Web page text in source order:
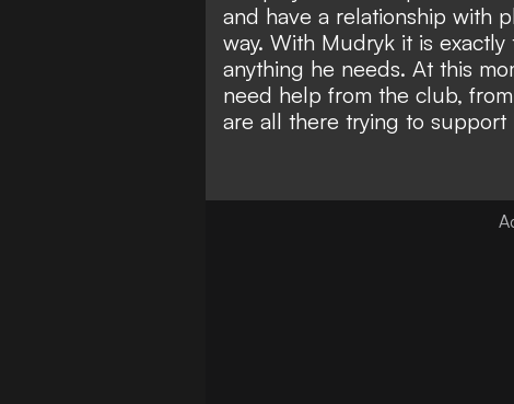
and have a relationship with
way. With Mudryk it is
anything he needs. At this
need help from the club,
are all there trying to support